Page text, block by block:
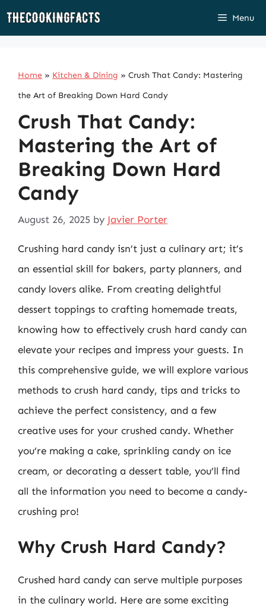
Skip
Menu
Home » Kitchen & Dining » Crush That Candy: Mastering
the Art of Breaking Down Hard Candy
Crush That Candy:
Mastering the Art of
Breaking Down Hard
Candy
August 26, 2025 by Javier Porter
Crushing hard candy isn’t just a culinary art; it’s
an essential skill for bakers, party planners, and
candy lovers alike. From creating delightful
dessert toppings to crafting homemade treats,
knowing how to effectively crush hard candy can
elevate your recipes and impress your guests. In
this comprehensive guide, we will explore various
methods to crush hard candy, tips and tricks to
achieve the perfect consistency, and a few
creative uses for your crushed candy. Whether
you’re making a cake, sprinkling candy on ice
cream, or decorating a dessert table, you’ll find
all the information you need to become a candy-
crushing pro!
Why Crush Hard Candy?
Crushed hard candy can serve multiple purposes
in the culinary world. Here are some exciting